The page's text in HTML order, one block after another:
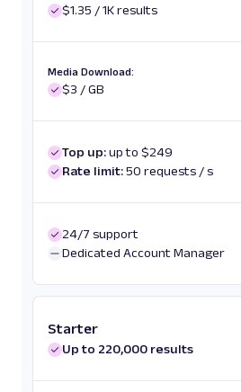
$1.35 / 1K results
Media Download:
$3 / GB
Top up:up to $249
Rate limit:50 requests / s
24/7 support
Dedicated Account Manager
Starter
Up to 220,000 results